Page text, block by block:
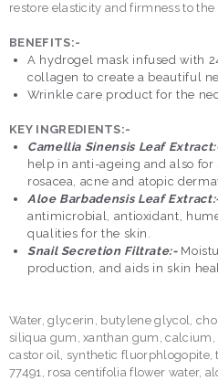
restore elasticity and firmness to the
BENEFITS:-
A hydrogel mask infused with
collagen to create a beautiful
Wrinkle care product for the
KEY INGREDIENTS:-
Camellia Sinensis Leaf
help in anti-ageing and also
rosacea, acne and atopic
Aloe Barbadensis Leaf
antimicrobial, antioxidant,
qualities for the skin.
Snail Secretion Filtrate:-
production, and aids in skin
Water, glycerin, butylene glycol,
siliqua gum, xanthan gum,
castor oil, synthetic fluorphlogopite,
77491, rosa centifolia flower water,